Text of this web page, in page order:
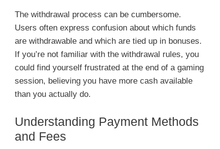
The withdrawal process can be cumbersome.
Users often express confusion about which funds
are withdrawable and which are tied up in bonuses.
If you’re not familiar with the withdrawal rules, you
could find yourself frustrated at the end of a gaming
session, believing you have more cash available
than you actually do.
Understanding Payment Methods
and Fees